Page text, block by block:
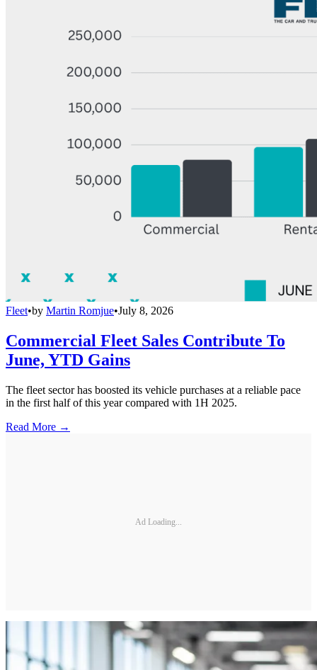
Fleet•by Martin Romjue•July 8, 2026
Commercial Fleet Sales Contribute To
June, YTD Gains
The fleet sector has boosted its vehicle purchases at a reliable pace
in the first half of this year compared with 1H 2025.
Read More →
Ad Loading...